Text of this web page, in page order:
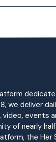
we deliver
events
of nearly half
the Her